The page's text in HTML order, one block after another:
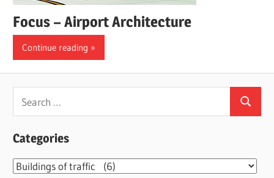
Focus – Airport Architecture
Continue reading
for:
Search
Categories
Categories